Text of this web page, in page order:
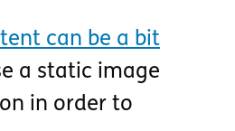
can be a bit
a static image
in order to